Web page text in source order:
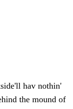
hav nothin'
the mound of